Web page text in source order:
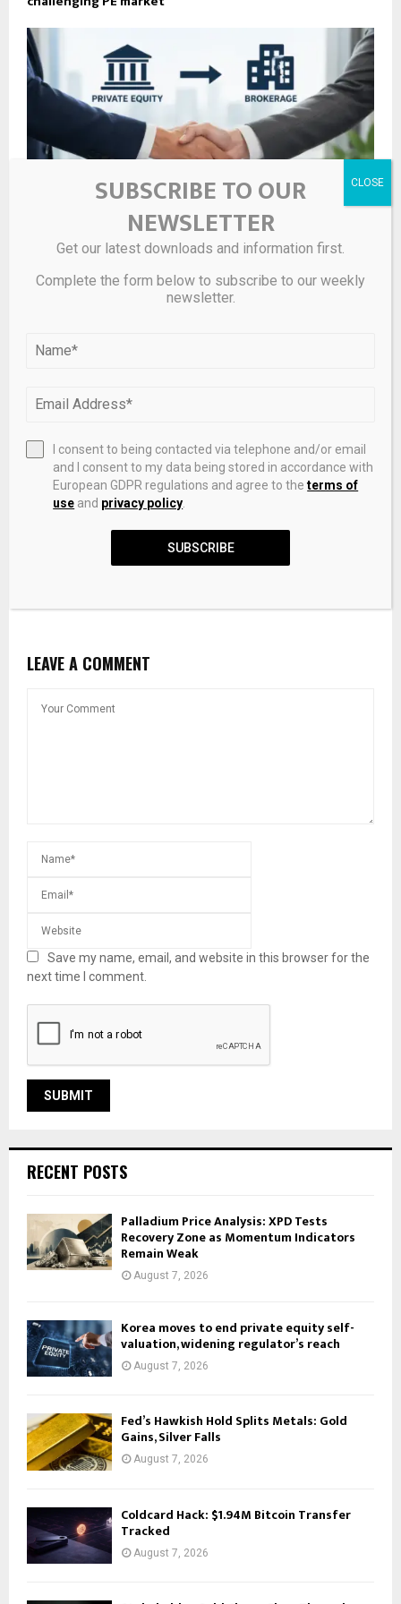
What’s behind private equity investment in insurance
brokerages – Insurance News
LEAVE A COMMENT
Save my name, email, and website in this browser for the
next time I comment.
RECENT POSTS
Palladium Price Analysis: XPD Tests
Recovery Zone as Momentum Indicators
Remain Weak
August 7, 2026
Korea moves to end private equity self-
valuation, widening regulator’s reach
August 7, 2026
Fed’s Hawkish Hold Splits Metals: Gold
Gains, Silver Falls
August 7, 2026
Coldcard Hack: $1.94M Bitcoin Transfer
Tracked
August 7, 2026
SUBSCRIBE TO OUR
NEWSLETTER
Get our latest downloads and information first.
Complete the form below to subscribe to our weekly
newsletter.
I consent to being contacted via telephone and/or email
and I consent to my data being stored in accordance with
European GDPR regulations and agree to theterms of
use and privacy policy
SUBSCRIBE